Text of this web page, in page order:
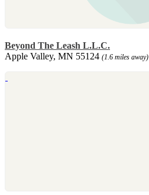
Beyond The Leash L.L.C.
Apple Valley, MN 55124 (1.6 miles away)